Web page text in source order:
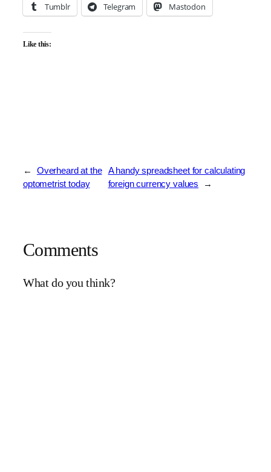
Tumblr Telegram Mastodon
Like this:
←
Overheard at the
optometrist today
A handy spreadsheet for calculating
foreign currency values
→
Comments
What do you think?